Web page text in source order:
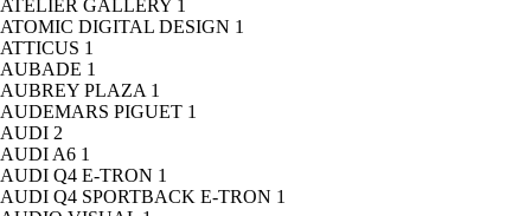
ATELIER GALLERY 1
ATOMIC DIGITAL DESIGN 1
ATTICUS 1
AUBADE 1
AUBREY PLAZA 1
AUDEMARS PIGUET 1
AUDI 2
AUDI A6 1
AUDI Q4 E-TRON 1
AUDI Q4 SPORTBACK E-TRON 1